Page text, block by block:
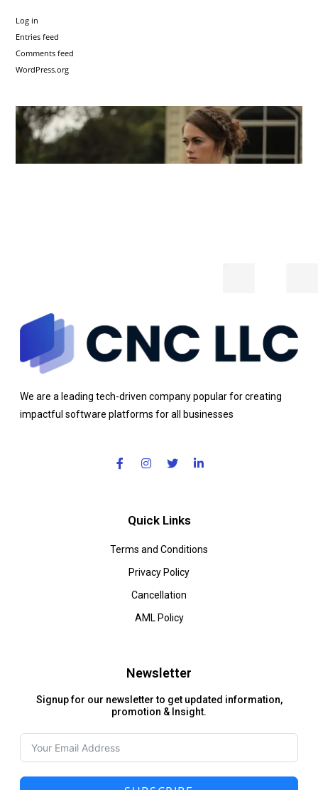
Log in
Entries feed
Comments feed
WordPress.org
We are a leading tech-driven company popular for creating
impactful software platforms for all businesses
Quick Links
Terms and Conditions
Privacy Policy
Cancellation
AML Policy
Newsletter
Signup for our newsletter to get updated information,
promotion & Insight.